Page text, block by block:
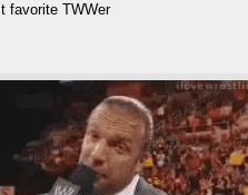
favorite TWWer